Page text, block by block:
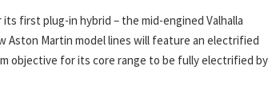
first plug-in hybrid – the mid-engined Valhalla
Aston Martin model lines will feature an electrified
objective for its core range to be fully electrified by